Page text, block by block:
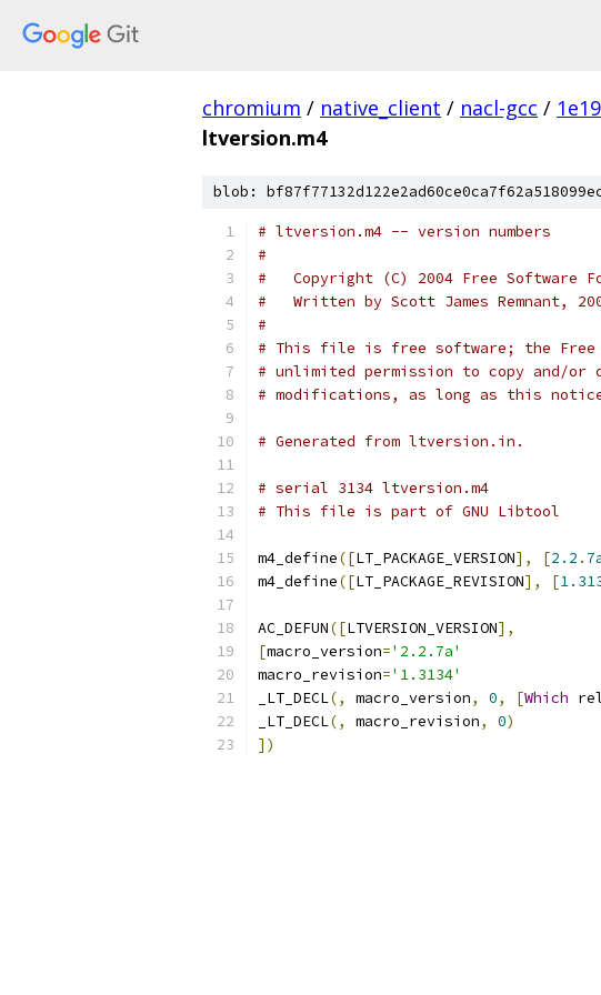
chromium / native_client / nacl-gcc /
ltversion.m4
blob:
#
#   Copyright (C) 2004 Free Software
#   Written by Scott James Remnant,
#
# This file is free software; the Free
# unlimited permission to copy and/
# modifications, as long as this
# Generated from ltversion.in.
# serial 3134 ltversion.m4
# This file is part of GNU Libtool
m4_define([LT_PACKAGE_VERSION], [2.2 .
m4_define([LT_PACKAGE_REVISION], [
AC_DEFUN([LTVERSION_VERSION],
[macro_version='2.2.7a'
macro_revision='1.3134'
_LT_DECL(, macro_version, 0, [Which
_LT_DECL(, macro_revision, 0)
])